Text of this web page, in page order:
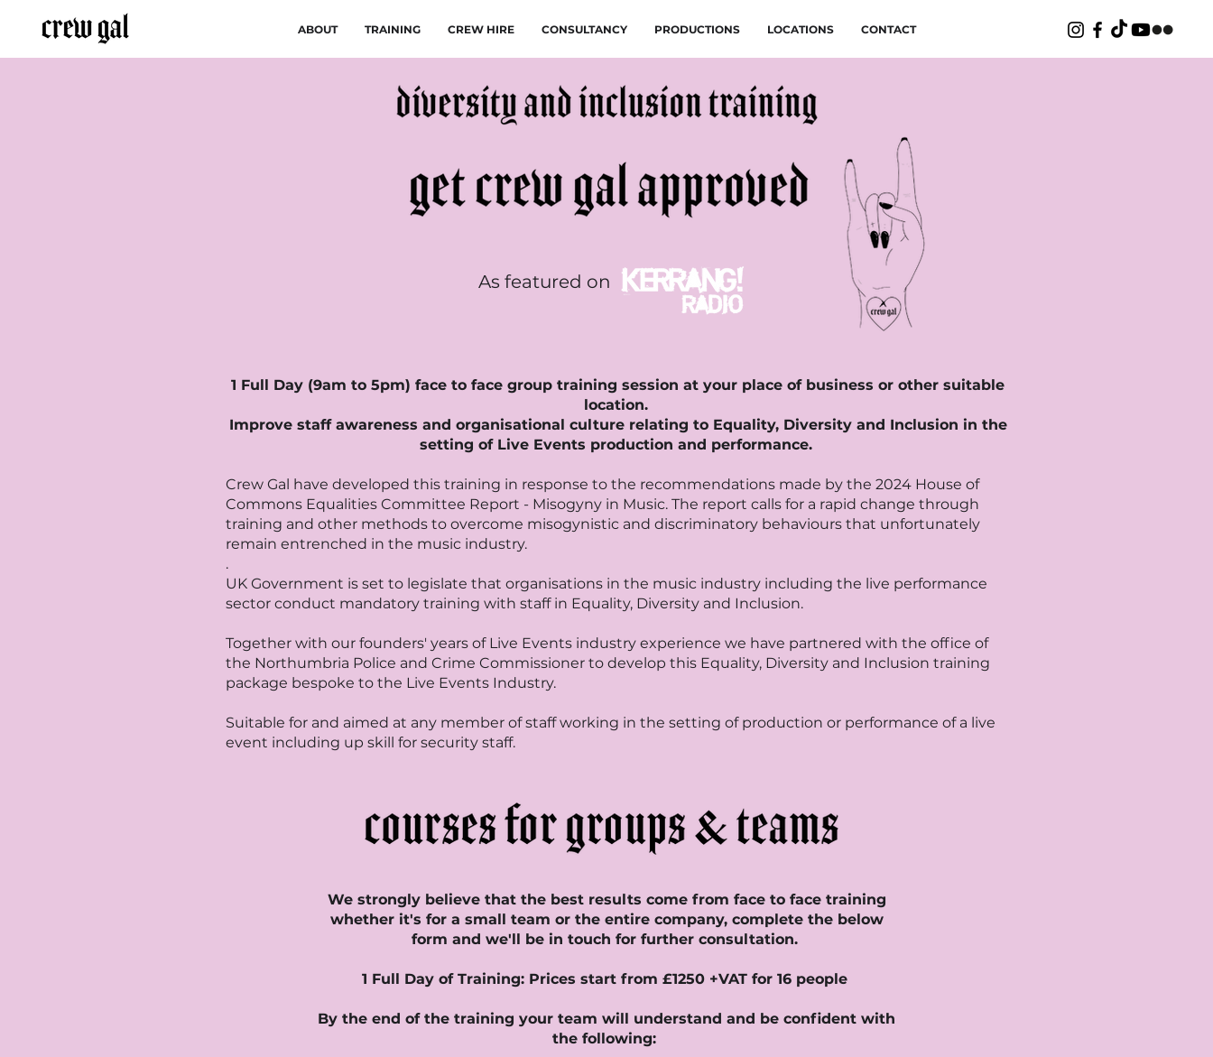
ABOUT TRAINING CREW HIRE CONSULTANCY PRODUCTIONS LOCATIONS CONTACT
As featured on
1 Full Day (9am to 5pm) face to face group training session at your place of business or other suitable
location.
Improve staff awareness and organisational culture relating to Equality, Diversity and Inclusion in the
setting of Live Events production and performance.
Crew Gal have developed this training in response to the recommendations made by the 2024 House of
Commons Equalities Committee Report - Misogyny in Music. The report calls for a rapid change through
training and other methods to overcome misogynistic and discriminatory behaviours that unfortunately
remain entrenched in the music industry.
.
UK Government is set to legislate that organisations in the music industry including the live performance
sector conduct mandatory training with staff in Equality, Diversity and Inclusion.
Together with our founders' years of Live Events industry experience we have partnered with the office of
the Northumbria Police and Crime Commissioner to develop this Equality, Diversity and Inclusion training
package bespoke to the Live Events Industry.
Suitable for and aimed at any member of staff working in the setting of production or performance of a live
event including up skill for security staff.
We strongly believe that the best results come from face to face training
whether it's for a small team or the entire company, complete the below
form and we'll be in touch for further consultation.
1 Full Day of Training: Prices start from £1250 +VAT for 16 people
By the end of the training your team will understand and be confident with
the following: